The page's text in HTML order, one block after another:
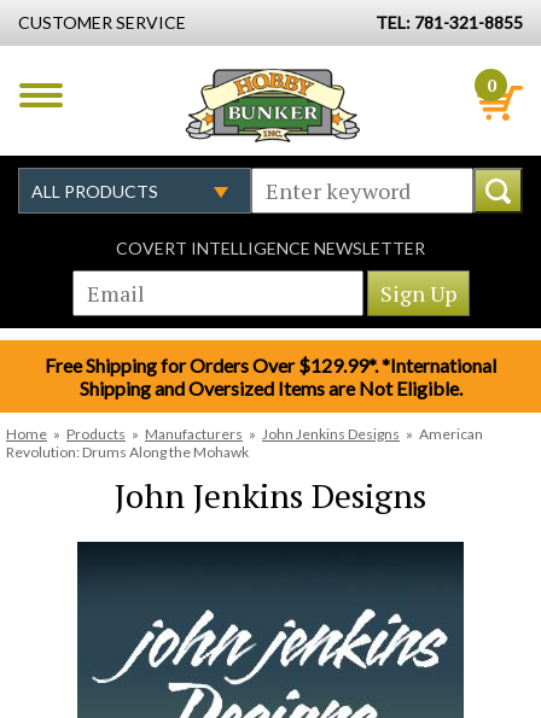
CUSTOMER SERVICE TEL: 781-321-8855
0
COVERT INTELLIGENCE NEWSLETTER
Free Shipping for Orders Over $129.99*. *International
Shipping and Oversized Items are Not Eligible.
Home » Products » Manufacturers » John Jenkins Designs » American
Revolution: Drums Along the Mohawk
John Jenkins Designs